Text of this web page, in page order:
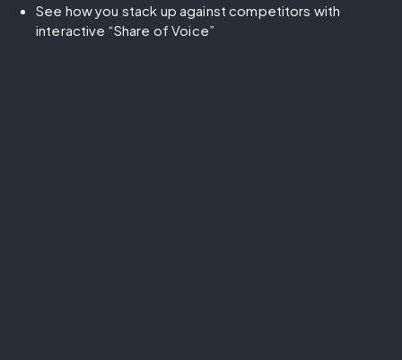
See how you stack up against competitors with
interactive “Share of Voice”